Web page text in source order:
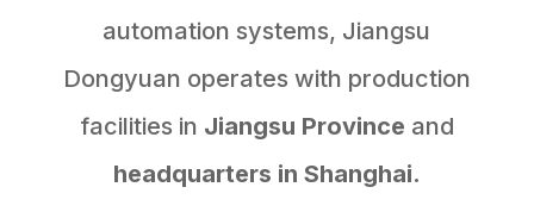
automation systems, Jiangsu
Dongyuan operates with production
facilities in Jiangsu Province and
headquarters in Shanghai.